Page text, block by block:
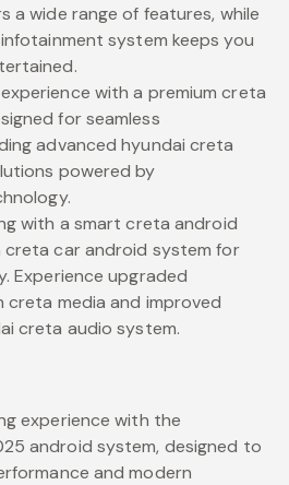
a wide range of features, while
system keeps you
with a premium creta
for seamless
advanced hyundai creta
powered by
with a smart creta android
creta car android system for
Experience upgraded
media and improved
creta audio system.
experience with the
android system, designed to
and modern